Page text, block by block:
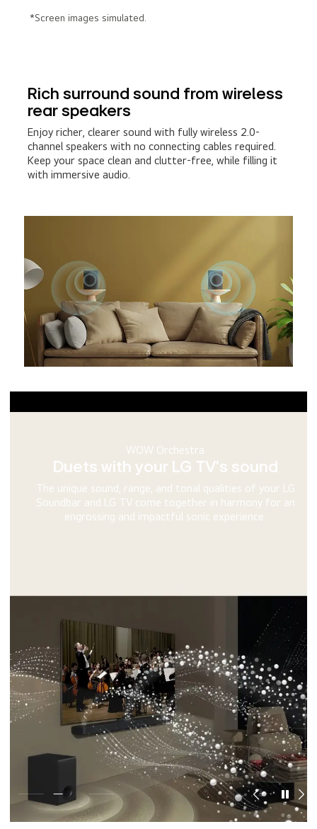
*Screen images simulated.
Rich surround sound from wireless
rear speakers
Enjoy richer, clearer sound with fully wireless 2.0-
channel speakers with no connecting cables required.
Keep your space clean and clutter-free, while filling it
with immersive audio.
WOWCAST Ready
Watch your TV with zero mess in sight
WOWCAST lets you connect your LG Soundbar to your LG TV
wirelessly and unlocks lossless multi-channel audio support.